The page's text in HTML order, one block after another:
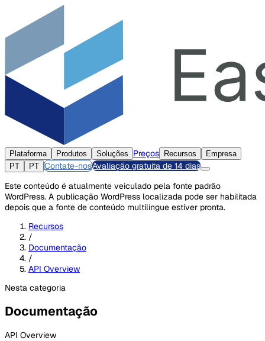
Plataforma Produtos Soluções Preços Recursos
Empresa
PT
PT Contate-nosAvaliação gratuita de 14 dias
Este conteúdo é atualmente veiculado pela fonte padrão
WordPress. A publicação WordPress localizada pode ser habilitada
depois que a fonte de conteúdo multilíngue estiver pronta.
Recursos
/
Documentação
/
API Overview
Nesta categoria
Documentação
API Overview